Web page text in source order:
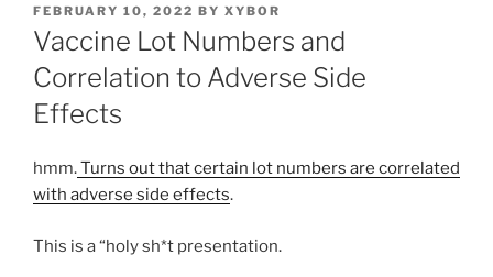
POSTED
ON
FEBRUARY 10, 2022 BY XYBOR
Vaccine Lot Numbers and
Correlation to Adverse Side
Effects
hmm.Turns out that certain lot numbers are correlated
with adverse side effects.
This is a “holy sh*t presentation.